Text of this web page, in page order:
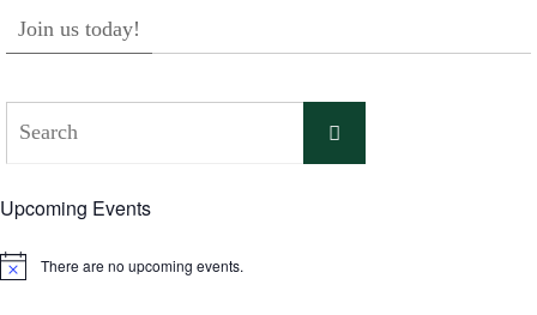
Join us today!
Search
Upcoming Events
Notice There are no upcoming events.